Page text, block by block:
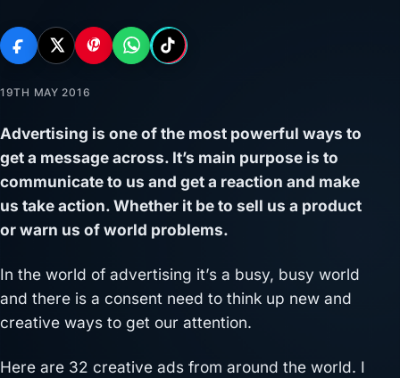
19TH MAY 2016
Advertising is one of the most powerful ways to
get a message across. It’s main purpose is to
communicate to us and get a reaction and make
us take action. Whether it be to sell us a product
or warn us of world problems.
In the world of advertising it’s a busy, busy world
and there is a consent need to think up new and
creative ways to get our attention.
Here are 32 creative ads from around the world. I